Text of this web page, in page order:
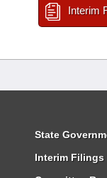
Interim
State
Interim Filings